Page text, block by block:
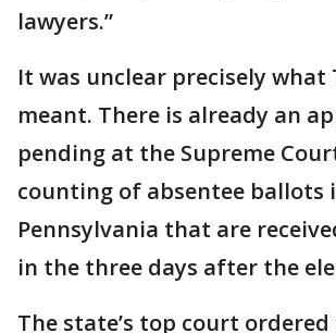
lawyers.”
It was unclear precisely what
meant. There is already an
pending at the Supreme
counting of absentee ballots
Pennsylvania that are
in the three days after the
The state’s top court